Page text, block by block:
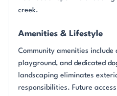
creek.
Amenities & Lifestyle
Community amenities
playground, and dedicated
landscaping eliminates
responsibilities. Future